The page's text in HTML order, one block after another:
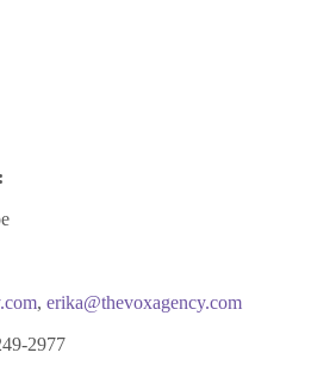
, erika@thevoxagency.com
2977